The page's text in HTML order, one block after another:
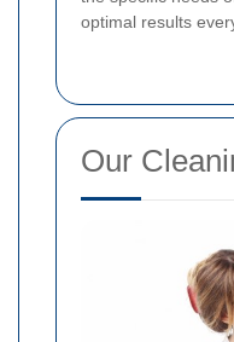
optimal results
Our